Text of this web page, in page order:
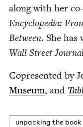
along with her
Ency­clo­pe­dia:
Between. She
Wall Street
Cop­re­sent­ed by
Muse­um, and
unpack­ing the book